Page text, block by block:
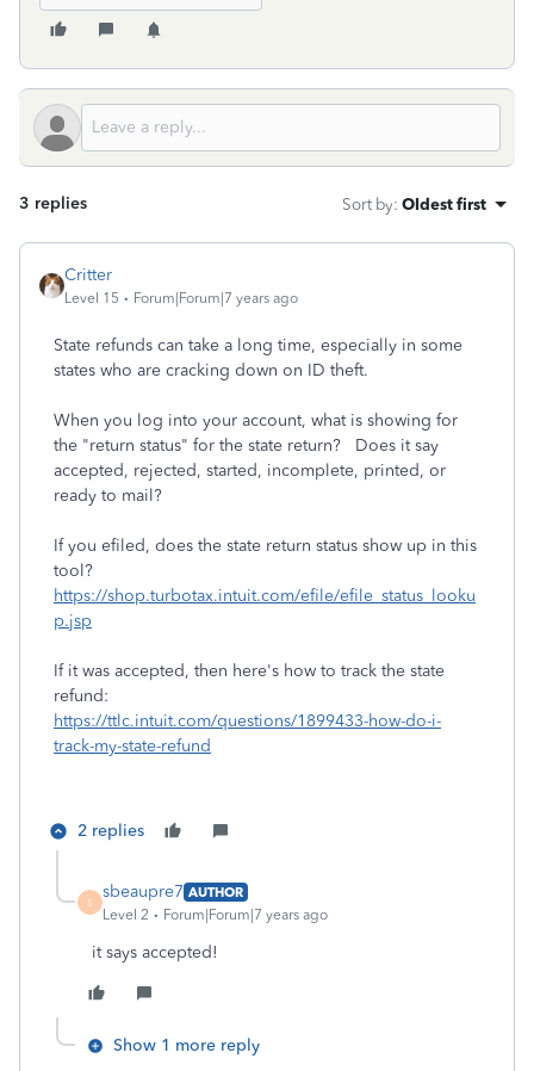
3 replies Sort by: Oldest first
Critter
Level 15 Forum|Forum|7 years ago
State refunds can take a long time, especially in some
states who are cracking down on ID theft.
When you log into your account, what is showing for
the "return status" for the state return? Does it say
accepted, rejected, started, incomplete, printed, or
ready to mail?
If you efiled, does the state return status show up in this
tool?
https://shop.turbotax.intuit.com/efile/efile_status_looku
p.jsp
If it was accepted, then here's how to track the state
refund:
https://ttlc.intuit.com/questions/1899433-how-do-i-
track-my-state-refund
2 replies
S
sbeaupre7 AUTHOR
Level 2
Forum|Forum|7 years ago
it says accepted!
Show 1 more reply